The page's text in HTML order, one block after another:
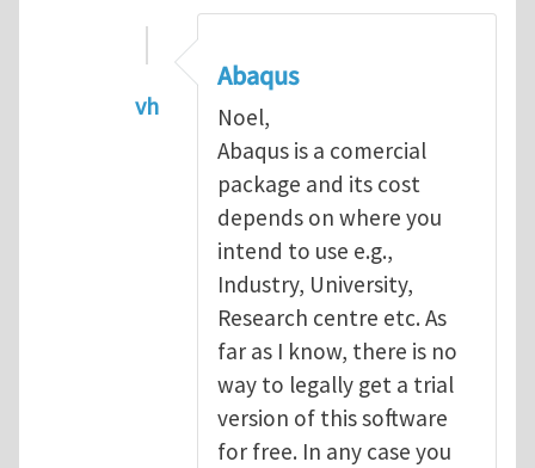
vh
In reply toAbaqus Software
Abaqus
Noel,
Abaqus is a comercial
package and its cost
depends on where you
intend to use e.g.,
Industry, University,
Research centre etc. As
far as I know, there is no
way to legally get a trial
version of this software
for free. In any case you